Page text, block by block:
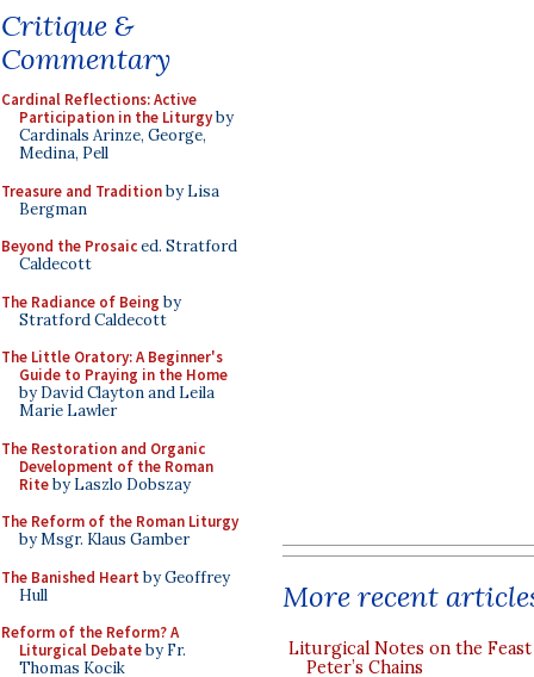
Critique &
Commentary
Cardinal Reflections: Active
Participation in the Liturgyby
Cardinals Arinze, George,
Medina, Pell
Treasure and Traditionby Lisa
Bergman
Beyond the Prosaiced. Stratford
Caldecott
The Radiance of Being by
Stratford Caldecott
The Little Oratory: A Beginner's
Guide to Praying in the Home
by David Clayton and Leila
Marie Lawler
The Restoration and Organic
Development of the Roman
Riteby Laszlo Dobszay
The Reform of the Roman Liturgy
by Msgr. Klaus Gamber
The Banished Heart by Geoffrey
Hull
Reform of the Reform? A
Liturgical Debateby Fr.
Thomas Kocik
More recent
Liturgical Notes on the
Peter’s Chains